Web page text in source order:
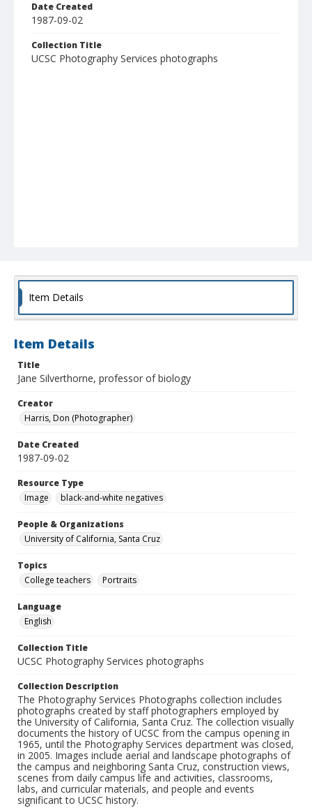
Date Created
1987-09-02
Collection Title
UCSC Photography Services photographs
Item Details
Item Details
Title
Jane Silverthorne, professor of biology
Creator
Harris, Don (Photographer)
Date Created
1987-09-02
Resource Type
Image
black-and-white negatives
People & Organizations
University of California, Santa Cruz
Topics
College teachers
Portraits
Language
English
Collection Title
UCSC Photography Services photographs
Collection Description
The Photography Services Photographs collection includes
photographs created by staff photographers employed by
the University of California, Santa Cruz. The collection visually
documents the history of UCSC from the campus opening in
1965, until the Photography Services department was closed,
in 2005. Images include aerial and landscape photographs of
the campus and neighboring Santa Cruz, construction views,
scenes from daily campus life and activities, classrooms,
labs, and curricular materials, and people and events
significant to UCSC history.